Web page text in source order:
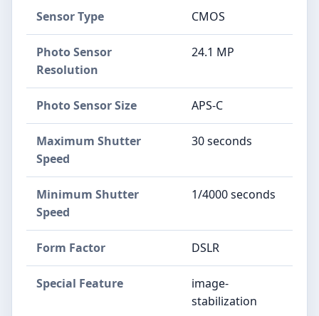
Sensor Type CMOS
Photo Sensor
Resolution
24.1 MP
Photo Sensor Size APS-C
Maximum Shutter
Speed
30 seconds
Minimum Shutter
Speed
1/4000 seconds
Form Factor DSLR
Special Feature
image-
stabilization